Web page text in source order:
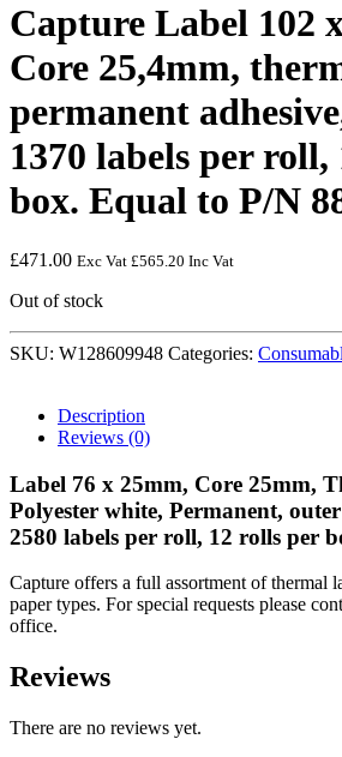
Capture Label 102
Core 25,4mm,
permanent
1370 labels per
box. Equal to P/N
£471.00 Exc Vat £565.20 Inc Vat
Out of stock
SKU: W128609948 Categories:
Description
Reviews (0)
Label 76 x 25mm, Core 25mm,
Polyester white, Permanent,
2580 labels per roll, 12 rolls per
Capture offers a full assortment of thermal
paper types. For special requests please
office.
Reviews
There are no reviews yet.